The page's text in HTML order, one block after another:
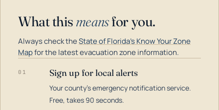
What this meansfor you.
Always check theState of Florida's Know Your Zone
Mapfor the latest evacuation zone information.
01 Sign up for local alerts
Your county's emergency notification service.
Free, takes 90 seconds.